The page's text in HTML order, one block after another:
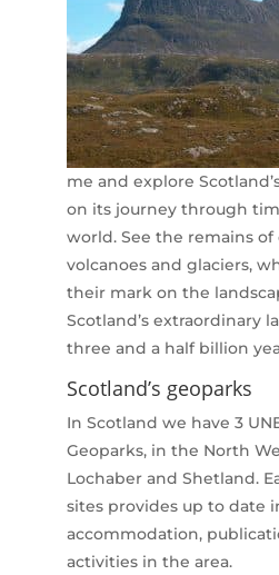
me and explore
on its journey through
world. See the remains of
volcanoes and glaciers,
their mark on the
Scotland’s extraordinary
three and a half billion
Scotland’s geoparks
In Scotland we have 3
Geoparks, in the North
Lochaber and Shetland.
sites provides up to date
accommodation,
activities in the area.